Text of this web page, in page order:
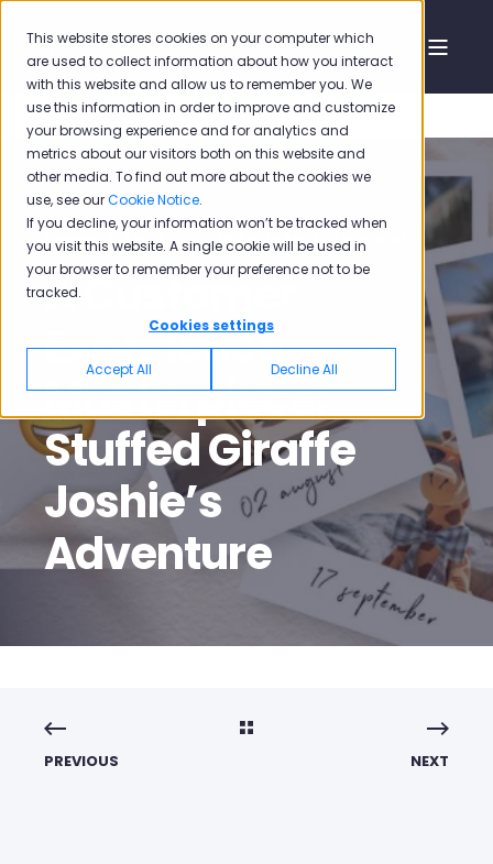
This website stores cookies on your computer which
are used to collect information about how you interact
with this website and allow us to remember you. We
use this information in order to improve and customize
your browsing experience and for analytics and
metrics about our visitors both on this website and
other media. To find out more about the cookies we
use, see ourCookie Notice.
If you decline, your information won’t be tracked when
you visit this website. A single cookie will be used in
your browser to remember your preference not to be
tracked.
Cookies settings
Accept All Decline All
Pisano Sep 3, 2020, 12:46:38 PM 5 min read
A Customer
Experience
Masterpiece:
Stuffed Giraffe
Joshie’s
Adventure
PREVIOUS NEXT